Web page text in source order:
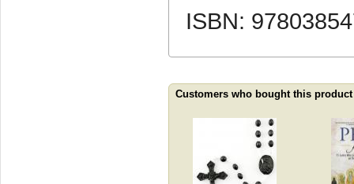
ISBN:
Customers who bought this